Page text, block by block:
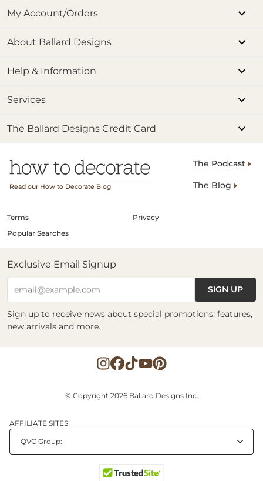
My Account/Orders
About Ballard Designs
Help & Information
Services
The Ballard Designs Credit Card
Read our How to Decorate Blog
The Podcast
The Blog
Terms
Privacy
Popular Searches
Exclusive Email Signup
email@example.com SIGN UP
Sign up to receive news about special promotions, features,
new arrivals and more.
© Copyright 2026 Ballard Designs Inc.
AFFILIATE SITES